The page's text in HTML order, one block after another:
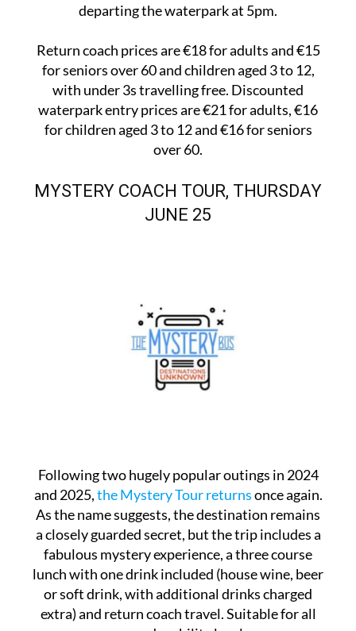
departing the waterpark at 5pm.
Return coach prices are €18 for adults and €15
for seniors over 60 and children aged 3 to 12,
with under 3s travelling free. Discounted
waterpark entry prices are €21 for adults, €16
for children aged 3 to 12 and €16 for seniors
over 60.
MYSTERY COACH TOUR, THURSDAY
JUNE 25
Following two hugely popular outings in 2024
and 2025,the Mystery Tour returnsonce again.
As the name suggests, the destination remains
a closely guarded secret, but the trip includes a
fabulous mystery experience, a three course
lunch with one drink included (house wine, beer
or soft drink, with additional drinks charged
extra) and return coach travel. Suitable for all